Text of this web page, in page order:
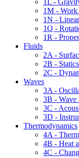
1L -
1M - Work
1N -
1Q -
1R -
Fluids
2A -
2B -
2C -
Waves
3A -
3B - Wave
3C -
3D -
Thermodynamics
4A -
4B - Heat
4C -